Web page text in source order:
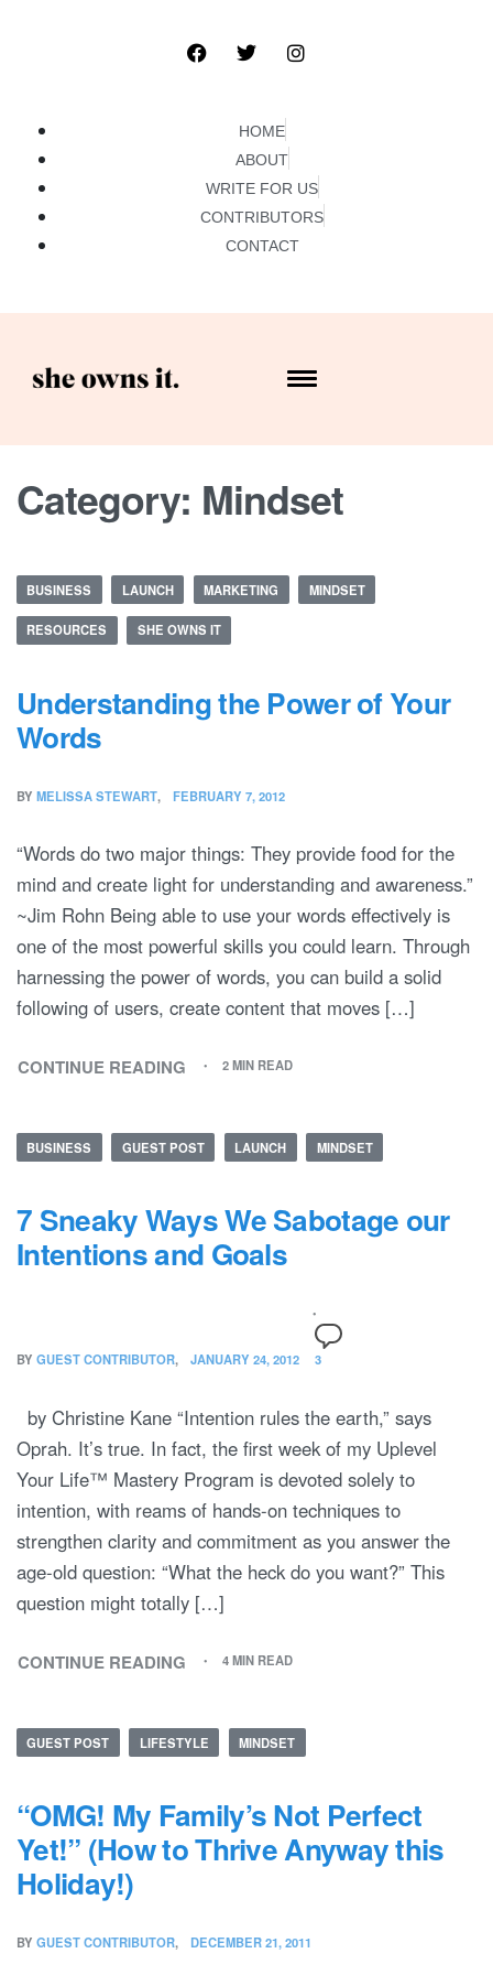
HOME
ABOUT
WRITE FOR US
CONTRIBUTORS
CONTACT
Category: Mindset
BUSINESS LAUNCH MARKETING MINDSET
RESOURCES SHE OWNS IT
Understanding the Power of Your
Words
BY MELISSA STEWART FEBRUARY 7, 2012
“Words do two major things: They provide food for the
mind and create light for understanding and awareness.”
~Jim Rohn Being able to use your words effectively is
one of the most powerful skills you could learn. Through
harnessing the power of words, you can build a solid
following of users, create content that moves […]
CONTINUE READING 2 MIN READ
BUSINESS GUEST POST LAUNCH MINDSET
7 Sneaky Ways We Sabotage our
Intentions and Goals
BY GUEST CONTRIBUTOR JANUARY 24, 2012 3
by Christine Kane “Intention rules the earth,” says
Oprah. It’s true. In fact, the first week of my Uplevel
Your Life™ Mastery Program is devoted solely to
intention, with reams of hands-on techniques to
strengthen clarity and commitment as you answer the
age-old question: “What the heck do you want?” This
question might totally […]
CONTINUE READING 4 MIN READ
GUEST POST LIFESTYLE MINDSET
“OMG! My Family’s Not Perfect
Yet!” (How to Thrive Anyway this
Holiday!)
BY GUEST CONTRIBUTOR DECEMBER 21, 2011